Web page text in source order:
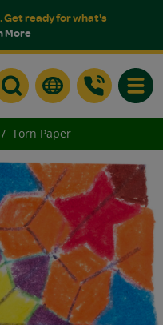
Get ready for what's
More
Torn Paper